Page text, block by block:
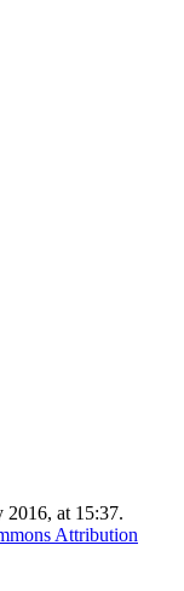
2016, at 15:37.
Attribution